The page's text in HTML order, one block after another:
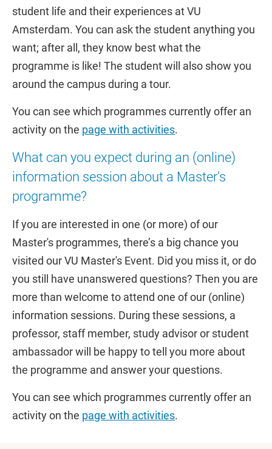
student life and their experiences at VU
Amsterdam. You can ask the student anything you
want; after all, they know best what the
programme is like! The student will also show you
around the campus during a tour.
You can see which programmes currently offer an
activity on the page with activities.
What can you expect during an (online)
information session about a Master’s
programme?
If you are interested in one (or more) of our
Master's programmes, there’s a big chance you
visited our VU Master's Event. Did you miss it, or do
you still have unanswered questions? Then you are
more than welcome to attend one of our (online)
information sessions. During these sessions, a
professor, staff member, study advisor or student
ambassador will be happy to tell you more about
the programme and answer your questions.
You can see which programmes currently offer an
activity on the page with activities.